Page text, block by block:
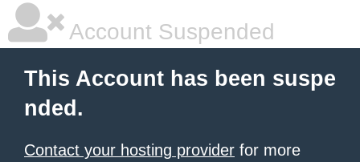
Account Suspended
This Account has been suspe
nded.
Contact your hosting provider for more